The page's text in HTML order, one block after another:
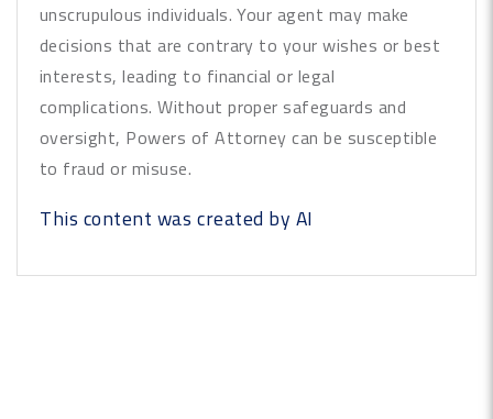
unscrupulous individuals. Your agent may make
decisions that are contrary to your wishes or best
interests, leading to financial or legal
complications. Without proper safeguards and
oversight, Powers of Attorney can be susceptible
to fraud or misuse.
This content was created by AI